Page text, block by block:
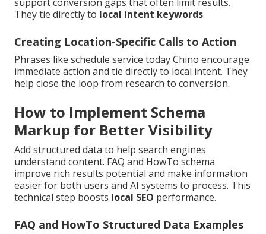
They tie directly to local intent keywords.
Creating Location-Specific Calls to Action
Phrases like schedule service today Chino encourage
immediate action and tie directly to local intent. They
help close the loop from research to conversion.
How to Implement Schema
Markup for Better Visibility
Add structured data to help search engines
understand content. FAQ and HowTo schema
improve rich results potential and make information
easier for both users and AI systems to process. This
technical step boosts local SEO performance.
FAQ and HowTo Structured Data Examples